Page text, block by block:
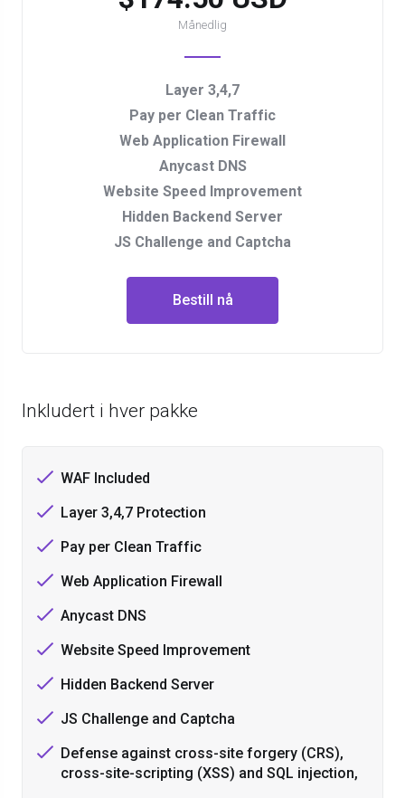
Månedlig
Layer 3,4,7
Pay per Clean Traffic
Web Application Firewall
Anycast DNS
Website Speed Improvement
Hidden Backend Server
JS Challenge and Captcha
Bestill nå
Inkludert i hver pakke
WAF Included
Layer 3,4,7 Protection
Pay per Clean Traffic
Web Application Firewall
Anycast DNS
Website Speed Improvement
Hidden Backend Server
JS Challenge and Captcha
Defense against cross-site forgery (CRS),
cross-site-scripting (XSS) and SQL injection,